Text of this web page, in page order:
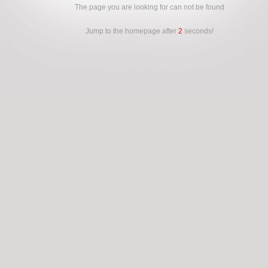
The page you are looking for can not be found
Jump to the homepage after 2 seconds!